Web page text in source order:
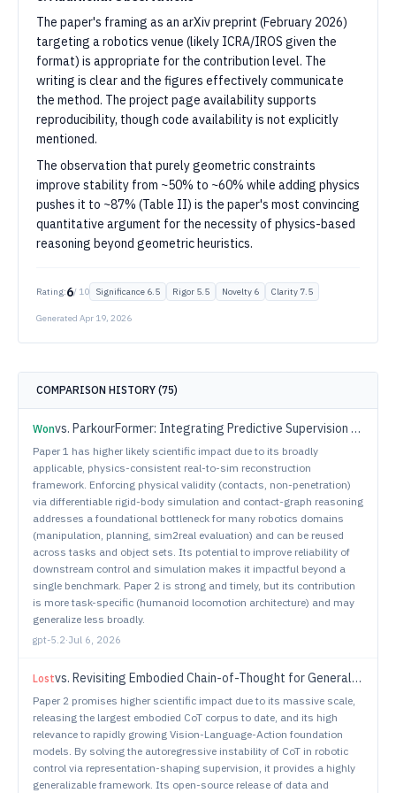
The paper's framing as an arXiv preprint (February 2026)
targeting a robotics venue (likely ICRA/IROS given the
format) is appropriate for the contribution level. The
writing is clear and the figures effectively communicate
the method. The project page availability supports
reproducibility, though code availability is not explicitly
mentioned.
The observation that purely geometric constraints
improve stability from ~50% to ~60% while adding physics
pushes it to ~87% (Table II) is the paper's most convincing
quantitative argument for the necessity of physics-based
reasoning beyond geometric heuristics.
Rating:6/ 10 Significance 6.5 Rigor 5.5 Novelty 6 Clarity 7.5
Generated Apr 19, 2026
COMPARISON HISTORY (75)
Wonvs. ParkourFormer: Integrating Predictive Supervision and Sequence Modeling into Parkour Locomotion
Paper 1 has higher likely scientific impact due to its broadly
applicable, physics-consistent real-to-sim reconstruction
framework. Enforcing physical validity (contacts, non-penetration)
via differentiable rigid-body simulation and contact-graph reasoning
addresses a foundational bottleneck for many robotics domains
(manipulation, planning, sim2real evaluation) and can be reused
across tasks and object sets. Its potential to improve reliability of
downstream control and simulation makes it impactful beyond a
single benchmark. Paper 2 is strong and timely, but its contribution
is more task-specific (humanoid locomotion architecture) and may
generalize less broadly.
gpt-5.2·Jul 6, 2026
Lostvs. Revisiting Embodied Chain-of-Thought for Generalizable Robot Manipulation
Paper 2 promises higher scientific impact due to its massive scale,
releasing the largest embodied CoT corpus to date, and its high
relevance to rapidly growing Vision-Language-Action foundation
models. By solving the autoregressive instability of CoT in robotic
control via representation-shaping supervision, it provides a highly
generalizable framework. Its open-source release of data and